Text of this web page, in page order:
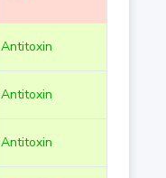
Antitoxin
Antitoxin
Antitoxin